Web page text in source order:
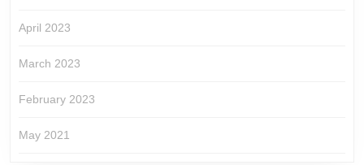
April 2023
March 2023
February 2023
May 2021